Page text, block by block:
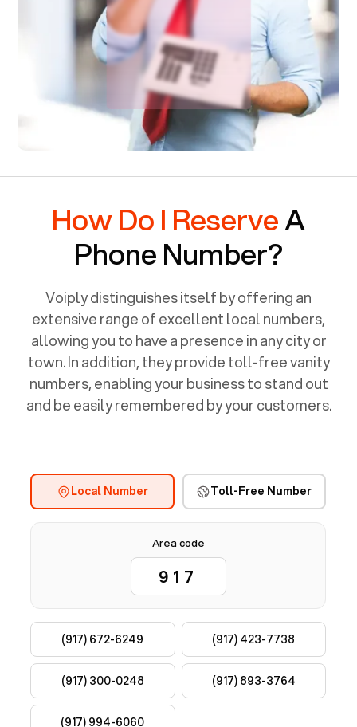
How Do I ReserveA
Phone Number?
Voiply distinguishes itself by offering an
extensive range of excellent local numbers,
allowing you to have a presence in any city or
town. In addition, they provide toll-free vanity
numbers, enabling your business to stand out
and be easily remembered by your customers.